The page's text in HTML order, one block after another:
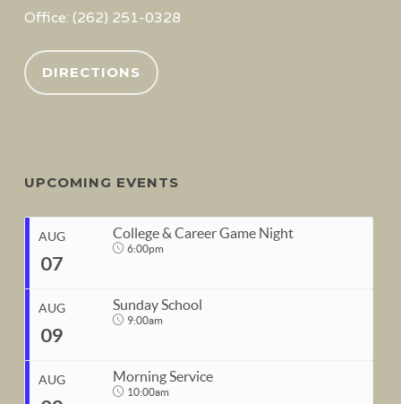
Office: (262) 251-0328
DIRECTIONS
UPCOMING EVENTS
AUG
07
College & Career Game Night
6:00pm
START
Aug 7, 2026 6:00pm
AUG
09
Sunday School
9:00am
AUG Morning Service
10:00am